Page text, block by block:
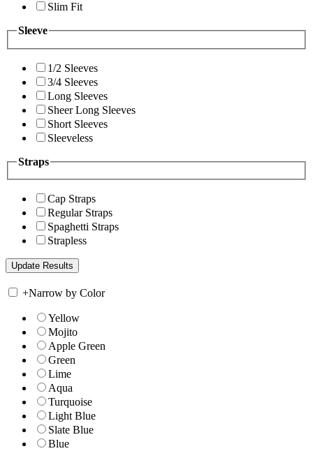
Slim Fit
Sleeve
1/2 Sleeves
3/4 Sleeves
Long Sleeves
Sheer Long Sleeves
Short Sleeves
Sleeveless
Straps
Cap Straps
Regular Straps
Spaghetti Straps
Strapless
+Narrow by Color
Yellow
Mojito
Apple Green
Green
Lime
Aqua
Turquoise
Light Blue
Slate Blue
Blue